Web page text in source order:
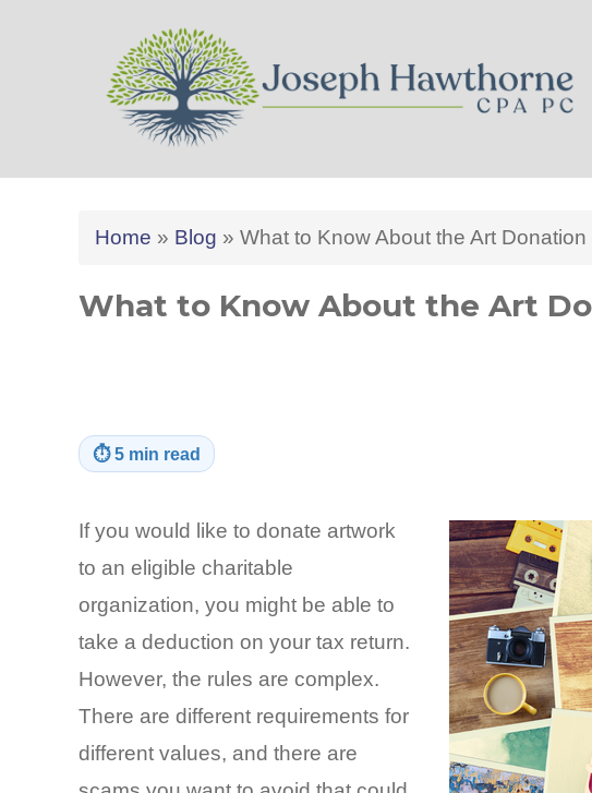
Home » Blog » What to Know About the Art
What to Know About the Art
⏱5 min read
If you would like to donate artwork
to an eligible charitable
organization, you might be able to
take a deduction on your tax return.
However, the rules are complex.
There are different requirements for
different values, and there are